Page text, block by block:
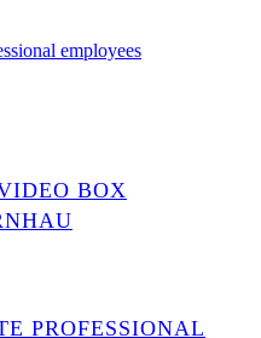
employees
BOX
PROFESSIONAL